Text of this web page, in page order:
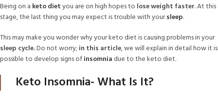
Being on a keto dietyou are on high hopes to lose weight faster. At this
stage, the last thing you may expect is trouble with yoursleep.
This may make you wonder why your keto diet is causing problems in your
sleep cycle.Do not worry; in this article, we will explain in detail how it is
possible to develop signs ofinsomnia due to the keto diet.
Keto Insomnia- What Is It?